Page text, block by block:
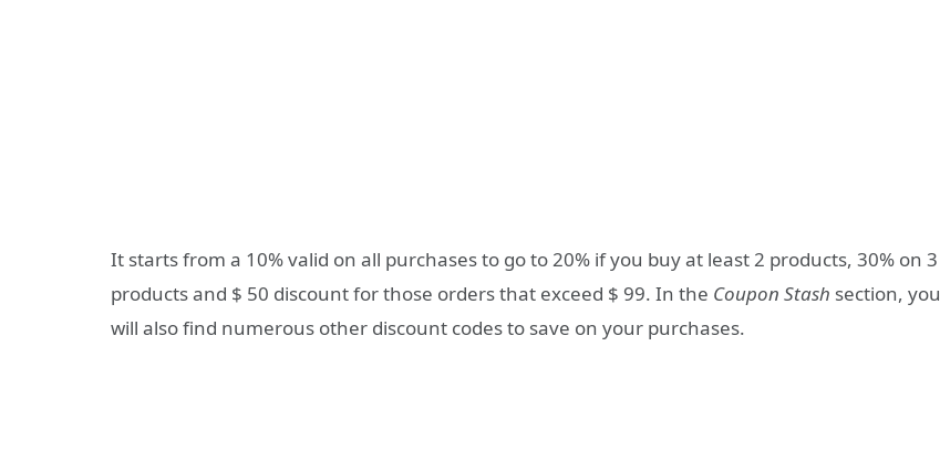
It starts from a 10% valid on all purchases to go to 20% if you buy at least 2 products, 30% on 3
products and $ 50 discount for those orders that exceed $ 99. In the Coupon Stash section, you
will also find numerous other discount codes to save on your purchases.